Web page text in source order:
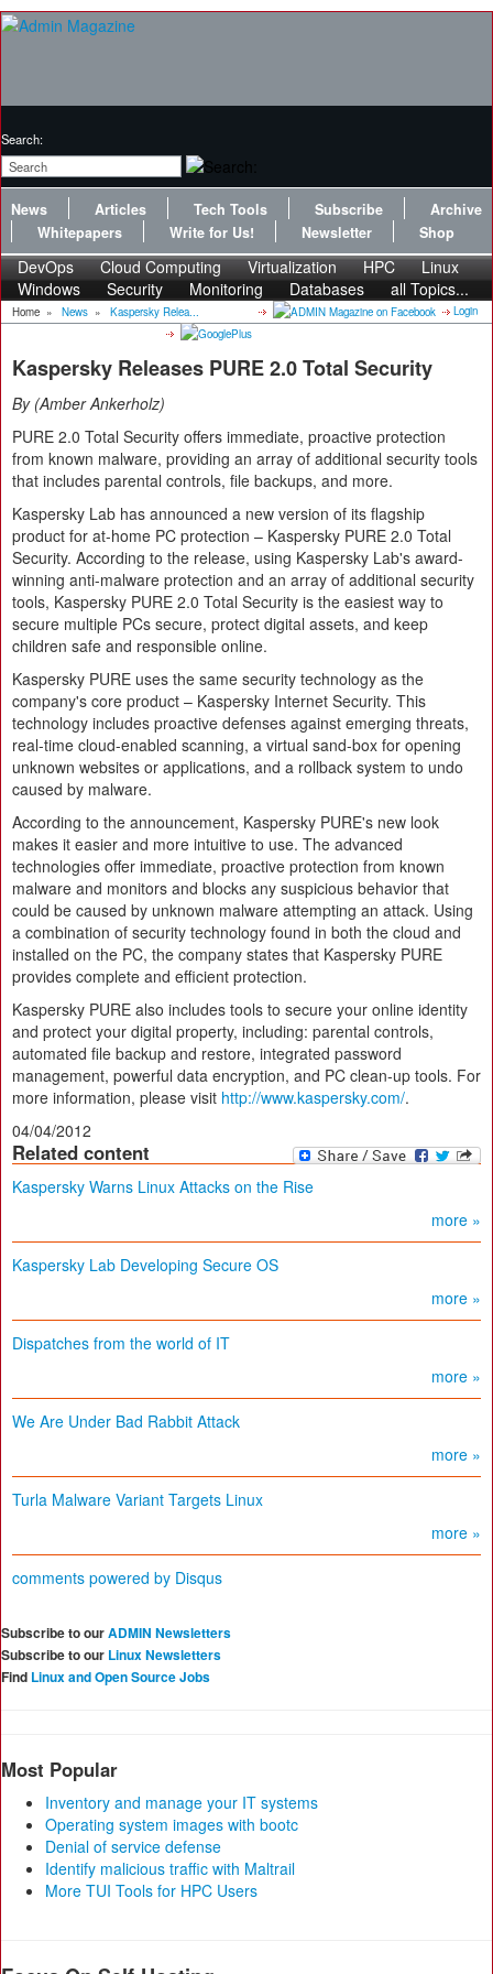
Search:
News Articles Tech Tools Subscribe
Archive
Whitepapers
Write for Us! Newsletter Shop
DevOps Cloud Computing Virtualization HPC
Linux
Windows
Security Monitoring Databases all Topics...
Home » News » Kaspersky Relea... Login
Kaspersky Releases PURE 2.0 Total Security
By Amber Ankerholz
PURE 2.0 Total Security offers immediate, proactive protection
from known malware, providing an array of additional security tools
that includes parental controls, file backups, and more.
Kaspersky Lab has announced a new version of its flagship
product for at-home PC protection – Kaspersky PURE 2.0 Total
Security. According to the release, using Kaspersky Lab's award-
winning anti-malware protection and an array of additional security
tools, Kaspersky PURE 2.0 Total Security is the easiest way to
secure multiple PCs secure, protect digital assets, and keep
children safe and responsible online.
Kaspersky PURE uses the same security technology as the
company's core product – Kaspersky Internet Security. This
technology includes proactive defenses against emerging threats,
real-time cloud-enabled scanning, a virtual sand-box for opening
unknown websites or applications, and a rollback system to undo
caused by malware.
According to the announcement, Kaspersky PURE's new look
makes it easier and more intuitive to use. The advanced
technologies offer immediate, proactive protection from known
malware and monitors and blocks any suspicious behavior that
could be caused by unknown malware attempting an attack. Using
a combination of security technology found in both the cloud and
installed on the PC, the company states that Kaspersky PURE
provides complete and efficient protection.
Kaspersky PURE also includes tools to secure your online identity
and protect your digital property, including: parental controls,
automated file backup and restore, integrated password
management, powerful data encryption, and PC clean-up tools. For
more information, please visit http://www.kaspersky.com/.
04/04/2012
Related content
Kaspersky Warns Linux Attacks on the Rise
more »
Kaspersky Lab Developing Secure OS
more »
Dispatches from the world of IT
more »
We Are Under Bad Rabbit Attack
more »
Turla Malware Variant Targets Linux
more »
comments powered by Disqus
Subscribe to ourADMIN Newsletters
Subscribe to our Linux Newsletters
Find Linux and Open Source Jobs
Most Popular
Inventory and manage your IT systems
Operating system images with bootc
Denial of service defense
Identify malicious traffic with Maltrail
More TUI Tools for HPC Users